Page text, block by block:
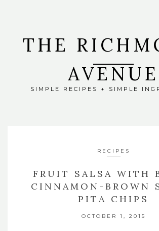
THE
AVENUE
SIMPLE RECIPES + SIMPLE
RECIPES
FRUIT SALSA WITH
CINNAMON-BROWN
PITA CHIPS
OCTOBER 1, 2015